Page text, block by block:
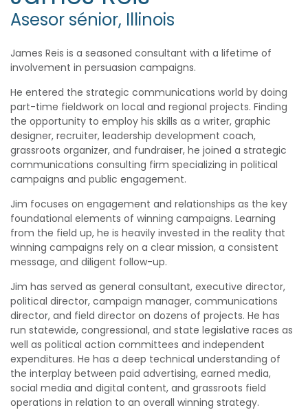
Asesor sénior, Illinois
James Reis is a seasoned consultant with a lifetime of
involvement in persuasion campaigns.
He entered the strategic communications world by doing
part-time fieldwork on local and regional projects. Finding
the opportunity to employ his skills as a writer, graphic
designer, recruiter, leadership development coach,
grassroots organizer, and fundraiser, he joined a strategic
communications consulting firm specializing in political
campaigns and public engagement.
Jim focuses on engagement and relationships as the key
foundational elements of winning campaigns. Learning
from the field up, he is heavily invested in the reality that
winning campaigns rely on a clear mission, a consistent
message, and diligent follow-up.
Jim has served as general consultant, executive director,
political director, campaign manager, communications
director, and field director on dozens of projects. He has
run statewide, congressional, and state legislative races as
well as political action committees and independent
expenditures. He has a deep technical understanding of
the interplay between paid advertising, earned media,
social media and digital content, and grassroots field
operations in relation to an overall winning strategy.